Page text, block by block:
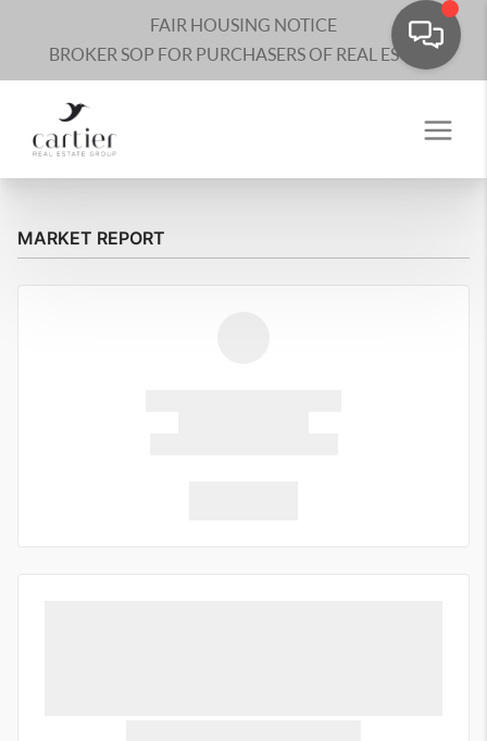
FAIR HOUSING NOTICE
BROKER SOP FOR PURCHASERS OF REAL ESTATE
MARKET REPORT